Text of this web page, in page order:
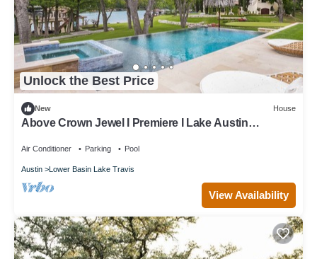
Unlock the Best Price
New House
Above Crown Jewel I Premiere I Lake Austin
Air Conditioner Parking Pool
Austin Lower Basin Lake Travis
View Availability